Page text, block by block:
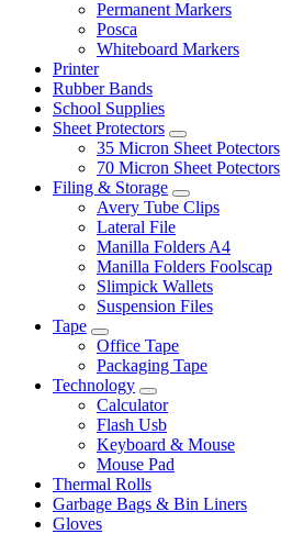
Permanent Markers
Posca
Whiteboard Markers
Printer
Rubber Bands
School Supplies
Sheet Protectors
35 Micron Sheet Potectors
70 Micron Sheet Potectors
Filing & Storage
Avery Tube Clips
Lateral File
Manilla Folders A4
Manilla Folders Foolscap
Slimpick Wallets
Suspension Files
Tape
Office Tape
Packaging Tape
Technology
Calculator
Flash Usb
Keyboard & Mouse
Mouse Pad
Thermal Rolls
Garbage Bags & Bin Liners
Gloves